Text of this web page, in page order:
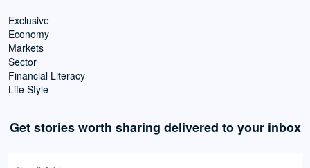
Exclusive
Economy
Markets
Sector
Financial Literacy
Life Style
Get stories worth sharing delivered to your inbox